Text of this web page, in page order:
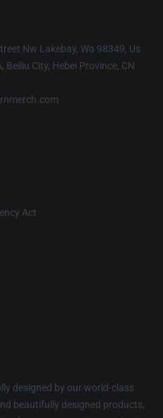
Nw Lakebay, Wa 98349, Us
Beiliu City, Hebei Province, CN
Act
designed by our world-class
beautifully designed products,